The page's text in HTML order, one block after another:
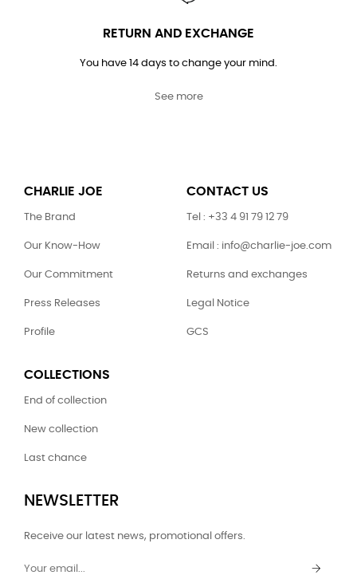
RETURN AND EXCHANGE
You have 14 days to change your mind.
See more
CHARLIE JOE
The Brand
Our Know-How
Our Commitment
Press Releases
Profile
CONTACT US
Tel : +33 4 91 79 12 79
Email : info@charlie-joe.com
Returns and exchanges
Legal Notice
GCS
COLLECTIONS
End of collection
New collection
Last chance
NEWSLETTER
Receive our latest news, promotional offers.